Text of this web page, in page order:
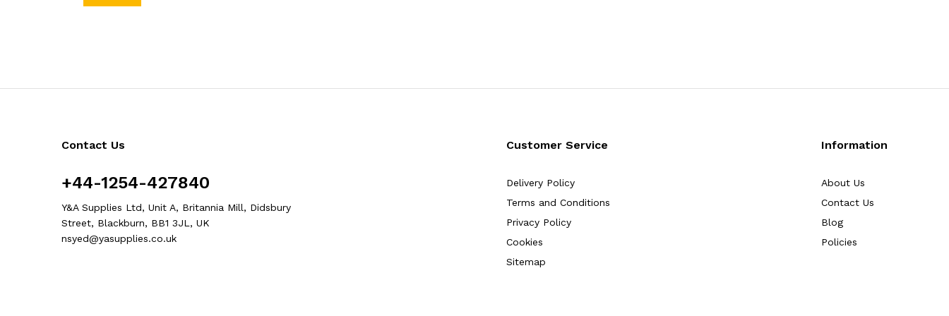
Contact Us
+44-1254-427840
Y&A Supplies Ltd, Unit A, Britannia Mill, Didsbury
Street, Blackburn, BB1 3JL, UK
nsyed@yasupplies.co.uk
Customer Service
Delivery Policy
Terms and Conditions
Privacy Policy
Cookies
Sitemap
Information
About Us
Contact Us
Blog
Policies